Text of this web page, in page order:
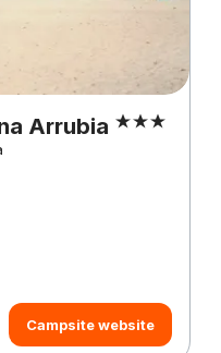
Arrubia
Campsite website